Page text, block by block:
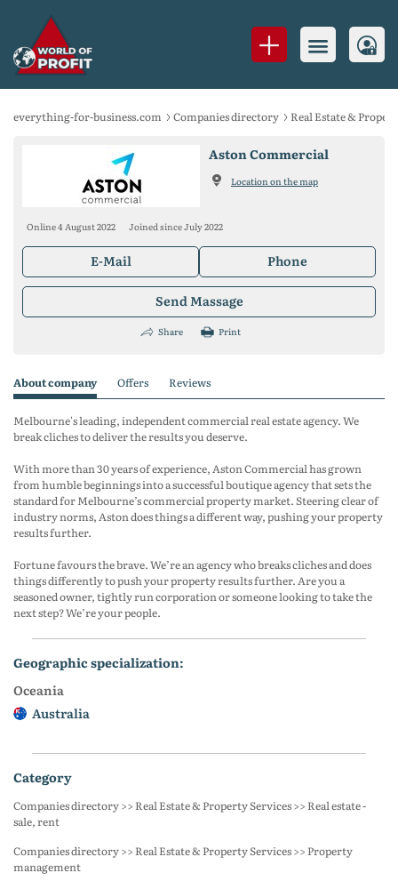
everything-for-business.com Companies directory Real Estate &
Aston Commercial
Location on the map
Online 4 August 2022 Joined since July 2022
E-Mail Phone
Send Massage
Share Print
About company Offers Reviews
Melbourne's leading, independent commercial real estate agency. We
break cliches to deliver the results you deserve.
With more than 30 years of experience, Aston Commercial has grown
from humble beginnings into a successful boutique agency that sets the
standard for Melbourne’s commercial property market. Steering clear of
industry norms, Aston does things a different way, pushing your property
results further.
Fortune favours the brave. We’re an agency who breaks cliches and does
things differently to push your property results further. Are you a
seasoned owner, tightly run corporation or someone looking to take the
next step? We’re your people.
geographic specialization:
Oceania
Australia
category
Companies directory >> Real Estate & Property Services >> Real estate -
sale, rent
Companies directory >> Real Estate & Property Services >> Property
management